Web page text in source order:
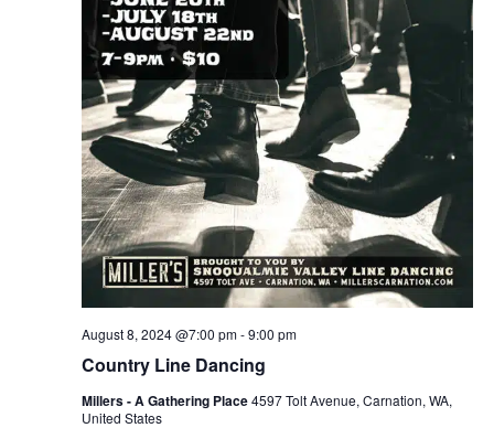
Country Line Dancing
August 8, 2024 @7:00 pm-9:00 pm
Millers - A Gathering Place4597 Tolt Avenue, Carnation, WA,
United States